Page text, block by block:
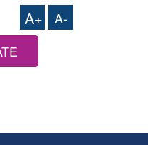
A+
A-